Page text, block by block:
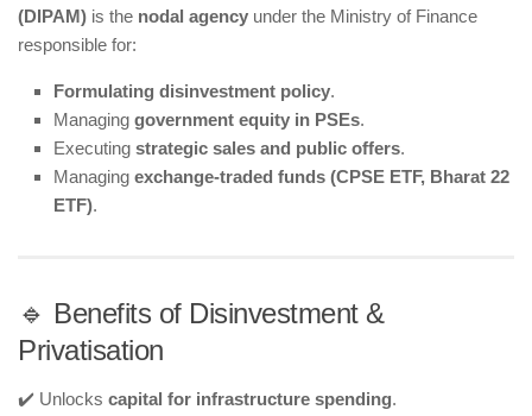
(DIPAM) is the nodal agency under the Ministry of Finance
responsible for:
Formulating disinvestment policy.
Managing government equity in PSEs.
Executing strategic sales and public offers.
Managing exchange-traded funds (CPSE ETF, Bharat 22
ETF).
🔹 Benefits of Disinvestment &
Privatisation
✔️ Unlocks capital for infrastructure spending.